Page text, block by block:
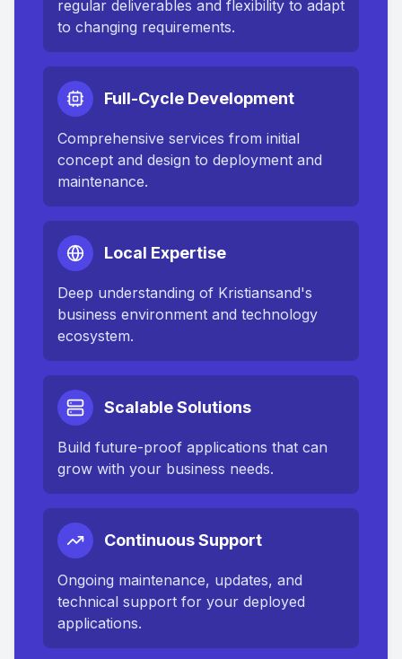
regular deliverables and flexibility to adapt
to changing requirements.
Full-Cycle Development
Comprehensive services from initial
concept and design to deployment and
maintenance.
Local Expertise
Deep understanding of Kristiansand's
business environment and technology
ecosystem.
Scalable Solutions
Build future-proof applications that can
grow with your business needs.
Continuous Support
Ongoing maintenance, updates, and
technical support for your deployed
applications.